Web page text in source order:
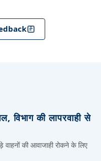
विभाग की लापरवाही से
की आवाजाही रोकने के लिए